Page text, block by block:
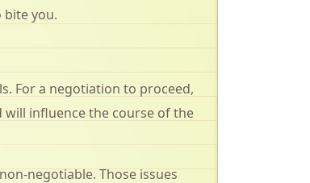
bite you.
For a negotiation to proceed,
will influence the course of the
negotiable. Those issues